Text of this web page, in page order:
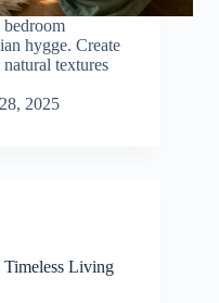
hygge. Create
textures
2025
Timeless Living